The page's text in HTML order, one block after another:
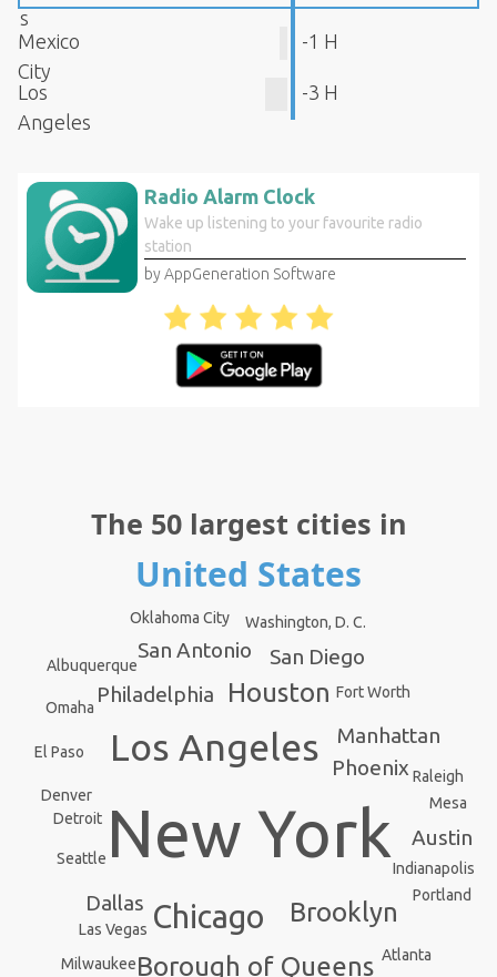
s
Mexico
City
-1 H
Los
Angeles
-3 H
Radio Alarm Clock
Wake up listening to your favourite radio
station
by AppGeneration Software
The 50 largest cities in
United States
New York
Los Angeles
Chicago Brooklyn
Houston
Borough of Queens
Philadelphia
Phoenix
Manhattan
San Antonio San Diego
Dallas
Austin
Fort Worth
Indianapolis
Seattle
Denver
El Paso
Detroit
Portland
Oklahoma City
Las Vegas
Washington, D. C.
Milwaukee
Albuquerque
Mesa
Atlanta
Raleigh
Omaha